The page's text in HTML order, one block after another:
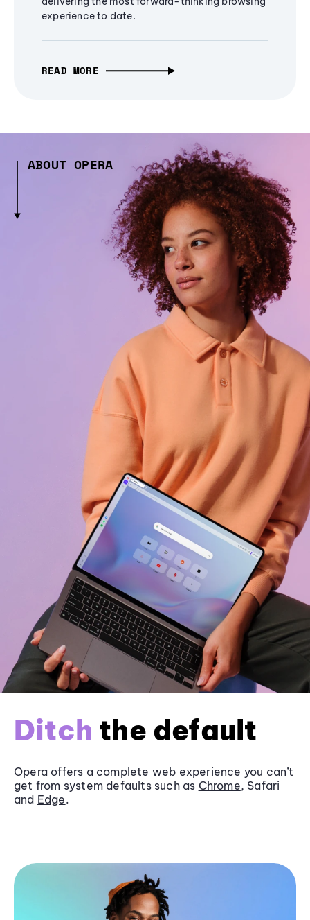
experience to date.
READ MORE
ABOUT OPERA
Ditch the default
Opera offers a complete web experience you can’t
get from system defaults such as Chrome, Safari
and Edge.